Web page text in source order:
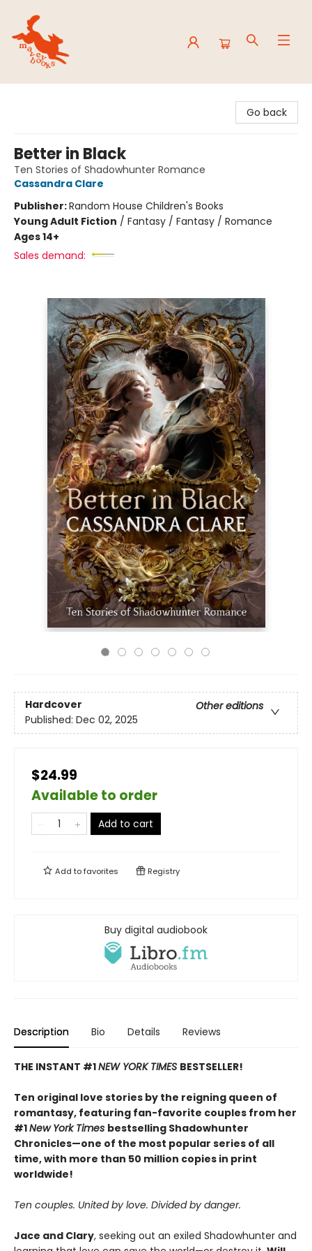
Go back
Better in Black
Ten Stories of Shadowhunter Romance
Cassandra Clare
Publisher:Random House Children's Books
Young Adult Fiction / Fantasy / Fantasy / Romance
Ages 14+
Sales demand:
Hardcover
Other editions
Published: Dec 02, 2025
$24.99
Available to order
Add to cart
Add tofavorites Registry
Buy digital audiobook
Description Bio Details Reviews
THE INSTANT #1NEW YORK TIMES BESTSELLER!
Ten original love stories by the reigning queen of
romantasy, featuring fan-favorite couples from her
#1New York Times bestselling Shadowhunter
Chronicles—one of the most popular series of all
time, with more than 50 million copies in print
worldwide!
Ten couples. United by love. Divided by danger.
Jace and Clary, seeking out an exiled Shadowhunter and